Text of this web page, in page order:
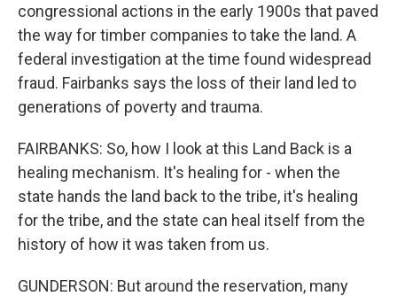
congressional actions in the early 1900s that paved
the way for timber companies to take the land. A
federal investigation at the time found widespread
fraud. Fairbanks says the loss of their land led to
generations of poverty and trauma.
FAIRBANKS: So, how I look at this Land Back is a
healing mechanism. It's healing for - when the
state hands the land back to the tribe, it's healing
for the tribe, and the state can heal itself from the
history of how it was taken from us.
GUNDERSON: But around the reservation, many